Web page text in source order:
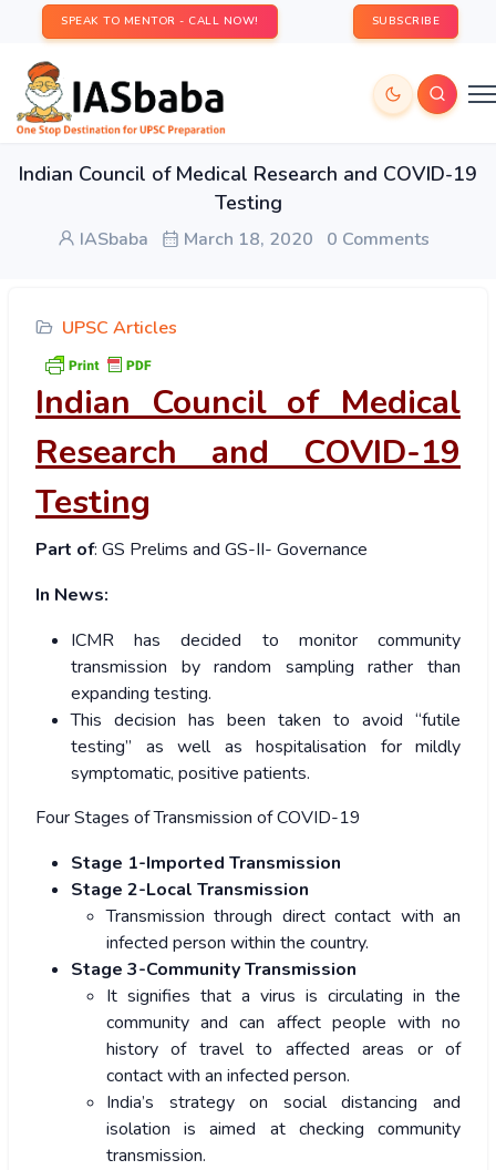
SPEAK TO MENTOR - CALL NOW! SUBSCRIBE
Indian Council of Medical Research and COVID-19
Testing
IASbaba March 18, 2020 0 Comments
UPSC Articles
Indian Council of Medical
Research and COVID-19
Testing
Part of: GS Prelims and GS-II- Governance
In News:
ICMR has decided to monitor community
transmission by random sampling rather than
expanding testing.
This decision has been taken to avoid “futile
testing” as well as hospitalisation for mildly
symptomatic, positive patients.
Four Stages of Transmission of COVID-19
Stage 1-Imported Transmission
Stage 2-Local Transmission
Transmission through direct contact with an
infected person within the country.
Stage 3-Community Transmission
It signifies that a virus is circulating in the
community and can affect people with no
history of travel to affected areas or of
contact with an infected person.
India’s strategy on social distancing and
isolation is aimed at checking community
transmission.